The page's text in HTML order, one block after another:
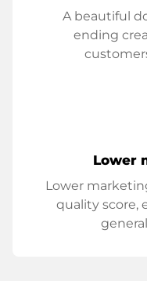
A beautiful
ending
Lower
Lower
quality score,